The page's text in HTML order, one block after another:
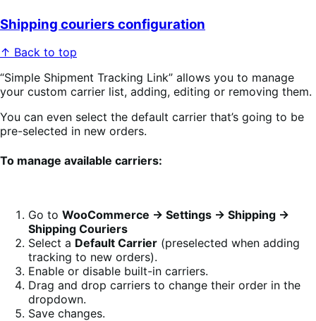
Shipping couriers configuration
↑ Back to top
“Simple Shipment Tracking Link” allows you to manage
your custom carrier list, adding, editing or removing them.
You can even select the default carrier that’s going to be
pre-selected in new orders.
To manage available carriers:
Go to WooCommerce → Settings → Shipping →
Shipping Couriers
Select a Default Carrier (preselected when adding
tracking to new orders).
Enable or disable built-in carriers.
Drag and drop carriers to change their order in the
dropdown.
Save changes.